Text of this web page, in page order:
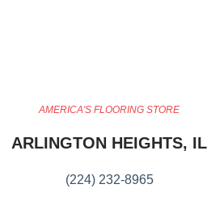
AMERICA'S FLOORING STORE
ARLINGTON HEIGHTS, IL
(224) 232-8965